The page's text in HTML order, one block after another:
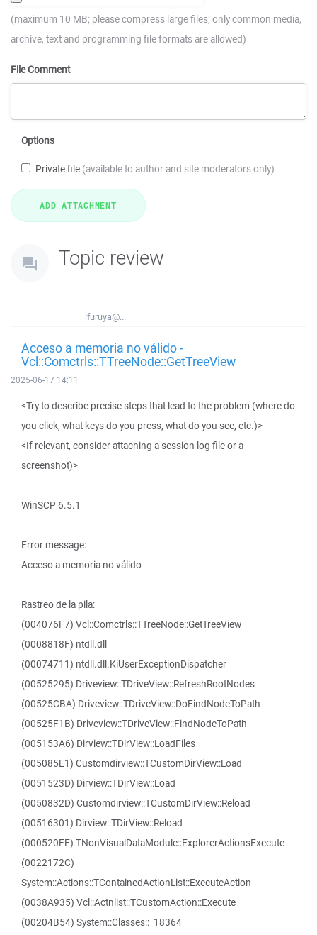
(maximum 10 MB; please compress large files; only common media,
archive, text and programming file formats are allowed)
File Comment
Options
Private file (available to author and site moderators only)
Topic review
lfuruya@...
Acceso a memoria no válido -
Vcl::Comctrls::TTreeNode::GetTreeView
2025-06-17 14:11
<Try to describe precise steps that lead to the problem (where do
you click, what keys do you press, what do you see, etc.)>
<If relevant, consider attaching a session log file or a
screenshot)>
WinSCP 6.5.1
Error message:
Acceso a memoria no válido
Rastreo de la pila:
(004076F7) Vcl::Comctrls::TTreeNode::GetTreeView
(0008818F) ntdll.dll
(00074711) ntdll.dll.KiUserExceptionDispatcher
(00525295) Driveview::TDriveView::RefreshRootNodes
(00525CBA) Driveview::TDriveView::DoFindNodeToPath
(00525F1B) Driveview::TDriveView::FindNodeToPath
(005153A6) Dirview::TDirView::LoadFiles
(005085E1) Customdirview::TCustomDirView::Load
(0051523D) Dirview::TDirView::Load
(0050832D) Customdirview::TCustomDirView::Reload
(00516301) Dirview::TDirView::Reload
(000520FE) TNonVisualDataModule::ExplorerActionsExecute
(0022172C)
System::Actions::TContainedActionList::ExecuteAction
(0038A935) Vcl::Actnlist::TCustomAction::Execute
(00204B54) System::Classes::_18364